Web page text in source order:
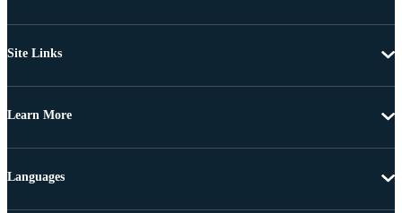
Site Links
Learn More
Languages